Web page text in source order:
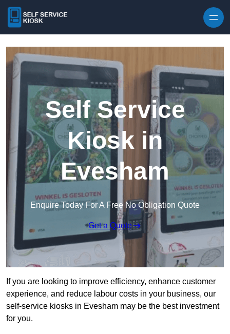
Self Service
Kiosk in
Evesham
Enquire Today For A Free No Obligation Quote
Get a Quote
If you are looking to improve efficiency, enhance customer
experience, and reduce labour costs in your business, our
self-service kiosks in Evesham may be the best investment
for you.